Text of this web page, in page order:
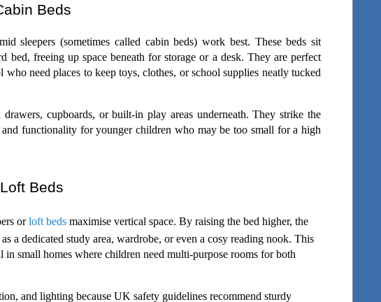
Beds
sleepers (sometimes called cabin beds) work best. These beds sit
bed, freeing up space beneath for storage or a desk. They are perfect
need places to keep toys, clothes, or school supplies neatly tucked
cupboards, or built-in play areas underneath. They strike the
and functionality for younger children who may be too small for a high
Beds
or loft beds maximise vertical space. By raising the bed higher, the
a dedicated study area, wardrobe, or even a cosy reading nook. This
small homes where children need multi-purpose rooms for both
and lighting because UK safety guidelines recommend sturdy